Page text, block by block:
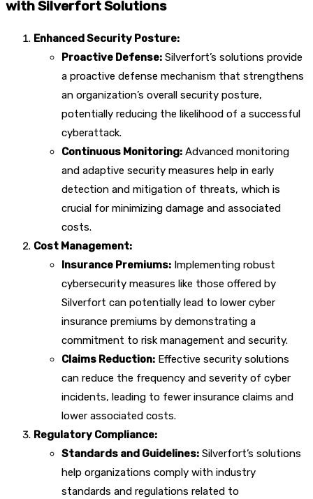
with Silverfort Solutions
Enhanced Security Posture:
Proactive Defense: Silverfort’s solutions provide
a proactive defense mechanism that strengthens
an organization’s overall security posture,
potentially reducing the likelihood of a successful
cyberattack.
Continuous Monitoring: Advanced monitoring
and adaptive security measures help in early
detection and mitigation of threats, which is
crucial for minimizing damage and associated
costs.
Cost Management:
Insurance Premiums: Implementing robust
cybersecurity measures like those offered by
Silverfort can potentially lead to lower cyber
insurance premiums by demonstrating a
commitment to risk management and security.
Claims Reduction: Effective security solutions
can reduce the frequency and severity of cyber
incidents, leading to fewer insurance claims and
lower associated costs.
Regulatory Compliance:
Standards and Guidelines: Silverfort’s solutions
help organizations comply with industry
standards and regulations related to